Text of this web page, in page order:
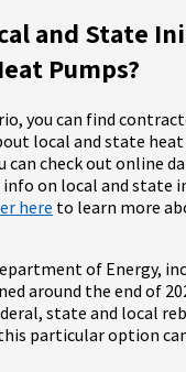
and State
Pumps?
you can find
local and state
can check out online
on local and state
here to learn more
of Energy,
around the end of
state and local
particular option